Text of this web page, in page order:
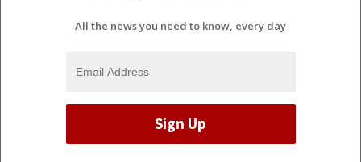
All the news you need to know, every day